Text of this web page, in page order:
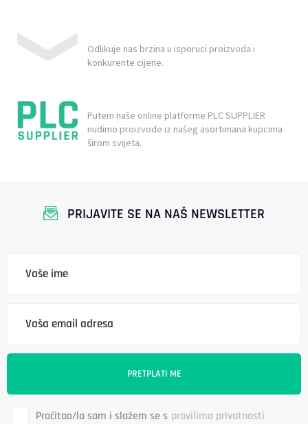
Odlikuje nas brzina u isporuci proizvoda i
konkurente cijene.
Putem naše online platforme PLC SUPPLIER
nudimo proizvode iz našeg asortimana kupcima
širom svijeta.
PRIJAVITE SE NA NAŠ NEWSLETTER
Pročitao/la sam i slažem se s pravilima privatnosti